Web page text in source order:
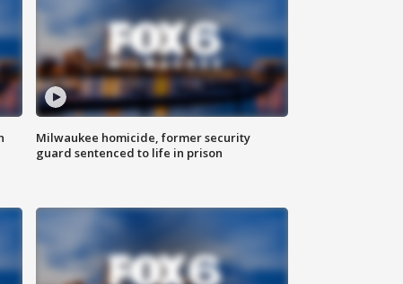
Milwaukee homicide, former security
guard sentenced to life in prison